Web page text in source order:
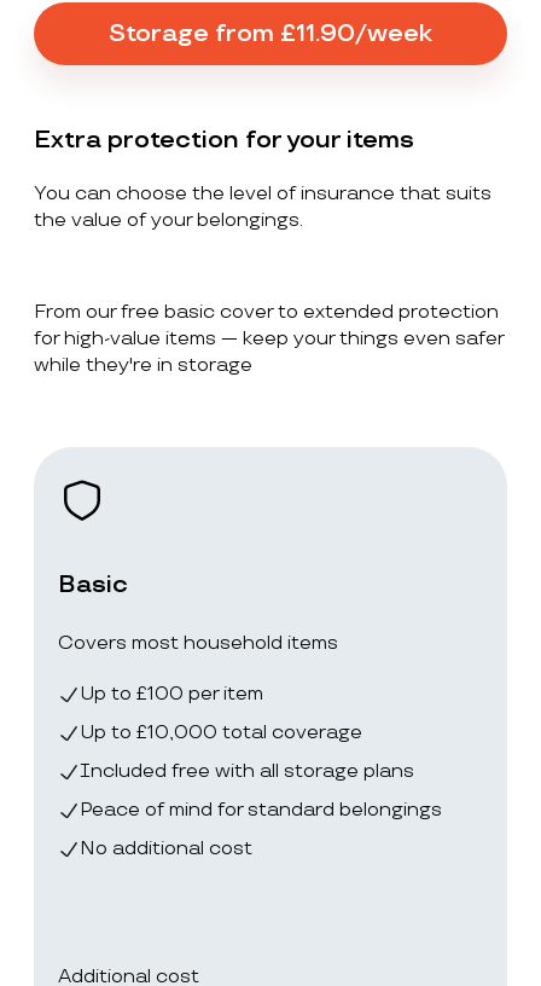
Storage from £11.90/week
Extra protection for your items
You can choose the level of insurance that suits
the value of your belongings.
From our free basic cover to extended protection
for high-value items — keep your things even safer
while they're in storage
Basic
Covers most household items
Up to £100 per item
Up to £10,000 total coverage
Included free with all storage plans
Peace of mind for standard belongings
No additional cost
Additional cost